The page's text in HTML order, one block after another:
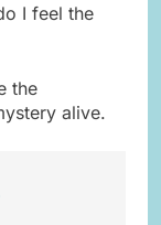
I feel the
the
alive.